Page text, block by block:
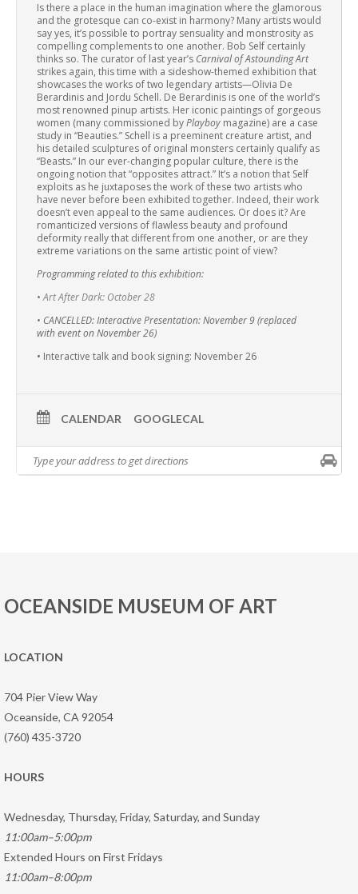
Is there a place in the human imagination where the glamorous
and the grotesque can co-exist in harmony? Many artists would
say yes, it’s possible to portray sensuality and monstrosity as
compelling complements to one another. Bob Self certainly
thinks so. The curator of last year’s Carnival of Astounding Art
strikes again, this time with a sideshow-themed exhibition that
showcases the works of two legendary artists—Olivia De
Berardinis and Jordu Schell. De Berardinis is one of the world’s
most renowned pinup artists. Her iconic paintings of gorgeous
women (many commissioned byPlayboy magazine) are a case
study in “Beauties.” Schell is a preeminent creature artist, and
his detailed sculptures of original monsters certainly qualify as
“Beasts.” In our ever-changing popular culture, there is the
ongoing notion that “opposites attract.” It’s a notion that Self
exploits as he juxtaposes the work of these two artists who
have never before been exhibited together. Indeed, their work
doesn’t even appeal to the same audiences. Or does it? Are
romanticized versions of flawless beauty and profound
deformity really that different from one another, or are they
extreme variations on the same artistic point of view?
Programming related to this exhibition:
•Art After Dark: October 28
• CANCELLED: Interactive Presentation: November 9 (replaced
with event on November 26)
• Interactive talk and book signing: November 26
CALENDAR GOOGLECAL
OCEANSIDE MUSEUM OF ART
LOCATION
704 Pier View Way
Oceanside, CA 92054
(760) 435-3720
HOURS
Wednesday, Thursday, Friday, Saturday, and Sunday
11:00am–5:00pm
Extended Hours on First Fridays
11:00am–8:00pm